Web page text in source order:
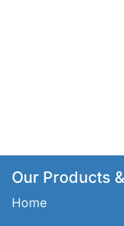
Our Products
Home